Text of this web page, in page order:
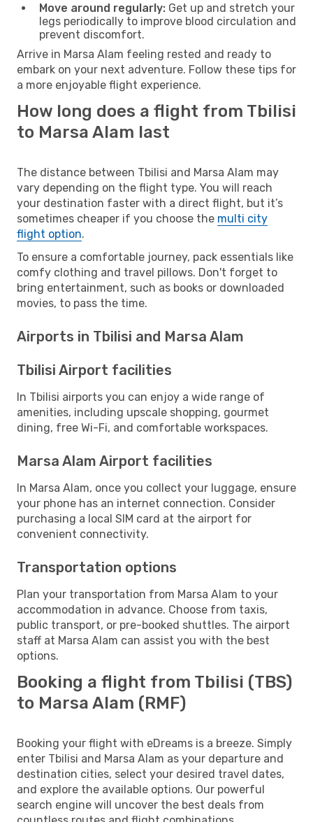
Move around regularly: Get up and stretch your
legs periodically to improve blood circulation and
prevent discomfort.
Arrive in Marsa Alam feeling rested and ready to
embark on your next adventure. Follow these tips for
a more enjoyable flight experience.
How long does a flight from Tbilisi
to Marsa Alam last
The distance between Tbilisi and Marsa Alam may
vary depending on the flight type. You will reach
your destination faster with a direct flight, but it’s
sometimes cheaper if you choose the multi city
flight option.
To ensure a comfortable journey, pack essentials like
comfy clothing and travel pillows. Don't forget to
bring entertainment, such as books or downloaded
movies, to pass the time.
Airports in Tbilisi and Marsa Alam
Tbilisi Airport facilities
In Tbilisi airports you can enjoy a wide range of
amenities, including upscale shopping, gourmet
dining, free Wi-Fi, and comfortable workspaces.
Marsa Alam Airport facilities
In Marsa Alam, once you collect your luggage, ensure
your phone has an internet connection. Consider
purchasing a local SIM card at the airport for
convenient connectivity.
Transportation options
Plan your transportation from Marsa Alam to your
accommodation in advance. Choose from taxis,
public transport, or pre-booked shuttles. The airport
staff at Marsa Alam can assist you with the best
options.
Booking a flight from Tbilisi (TBS)
to Marsa Alam (RMF)
Booking your flight with eDreams is a breeze. Simply
enter Tbilisi and Marsa Alam as your departure and
destination cities, select your desired travel dates,
and explore the available options. Our powerful
search engine will uncover the best deals from